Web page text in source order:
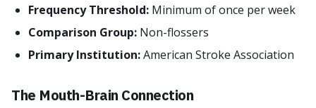
Frequency Threshold: Minimum of once per week
Comparison Group: Non-flossers
Primary Institution:American Stroke Association
The Mouth-Brain Connection